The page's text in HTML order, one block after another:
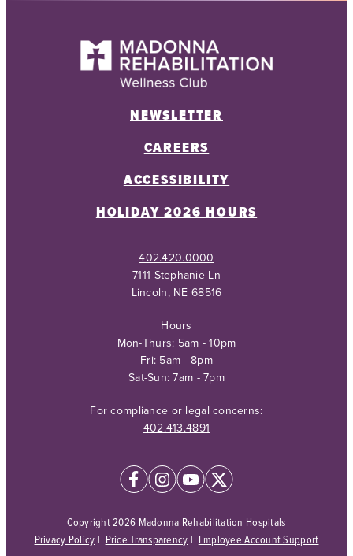
NEWSLETTER
CAREERS
ACCESSIBILITY
HOLIDAY 2026 HOURS
402.420.0000
7111 Stephanie Ln
Lincoln, NE 68516
Hours
Mon-Thurs: 5am - 10pm
Fri: 5am - 8pm
Sat-Sun: 7am - 7pm
For compliance or legal concerns:
402.413.4891
Copyright 2026 Madonna Rehabilitation Hospitals
Privacy Policy | Price Transparency | Employee Account Support